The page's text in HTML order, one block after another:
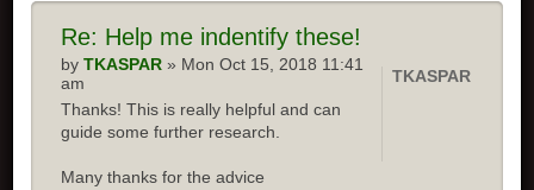
Re: Help me indentify these!
byTKASPAR » Mon Oct 15, 2018 11:41
am
Thanks! This is really helpful and can
guide some further research.
Many thanks for the advice
TKASPAR